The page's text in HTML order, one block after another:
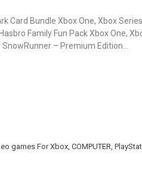
Card Bundle Xbox One, Xbox
Family Fun Pack Xbox One,
– Premium Edition...
games For Xbox, COMPUTER,